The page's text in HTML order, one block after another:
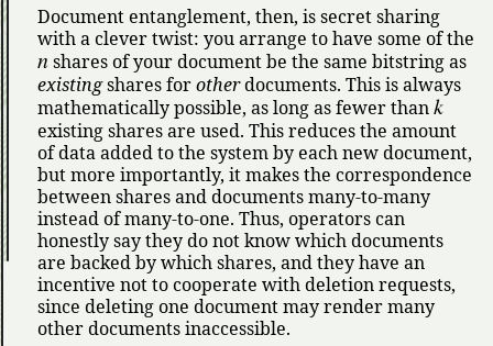
Document entanglement, then, is secret sharing
with a clever twist: you arrange to have some of the
nshares of your document be the same bitstring as
existingshares forotherdocuments. This is always
mathematically possible, as long as fewer thank
existing shares are used. This reduces the amount
of data added to the system by each new document,
but more importantly, it makes the correspondence
between shares and documents many-to-many
instead of many-to-one. Thus, operators can
honestly say they do not know which documents
are backed by which shares, and they have an
incentive not to cooperate with deletion requests,
since deleting one document may render many
other documents inaccessible.